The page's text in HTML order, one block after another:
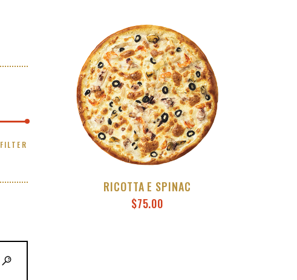
RICOTTA E SPINAC
$75.00
FILTER